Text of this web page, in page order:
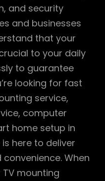
and security
and businesses
that your
to your daily
to guarantee
looking for fast
service,
computer
home setup in
here to deliver
When
mounting